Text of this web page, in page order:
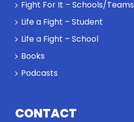
work out?
Fight For It – Schools/Teams
Life a Fight – Student
Life a Fight – School
Books
Podcasts
CONTACT